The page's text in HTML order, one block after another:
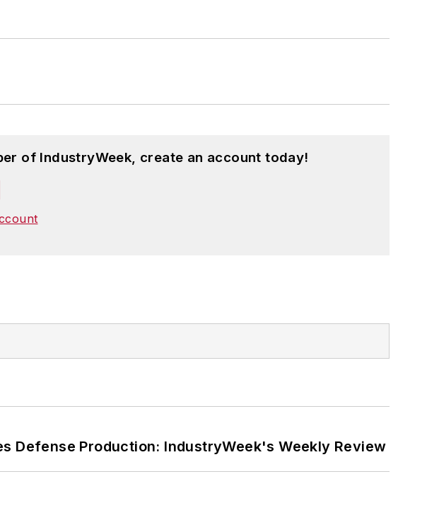
of IndustryWeek, create an account today!
Defense Production: IndustryWeek's Weekly Review